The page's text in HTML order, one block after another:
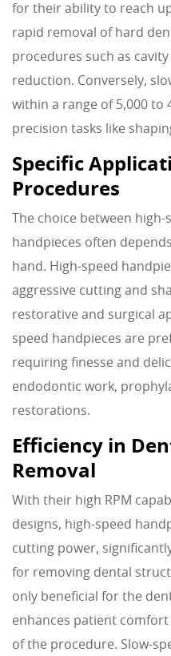
for their ability to reach
rapid removal of hard
procedures such as
reduction. Conversely,
within a range of 5,000 to
precision tasks like
Specific
Procedures
The choice between
handpieces often
hand. High-speed
aggressive cutting and
restorative and surgical
speed handpieces are
requiring finesse and
endodontic work,
restorations.
Efficiency in
Removal
With their high RPM
designs, high-speed
cutting power,
for removing dental
only beneficial for the
enhances patient
of the procedure. Slow-